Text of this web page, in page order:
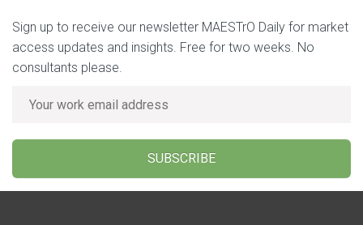
Sign up to receive our newsletter MAESTrO Daily for market
access updates and insights. Free for two weeks. No
consultants please.
SUBSCRIBE